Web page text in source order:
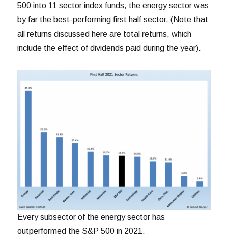
500 into 11 sector index funds, the energy sector was
by far the best-performing first half sector. (Note that
all returns discussed here are total returns, which
include the effect of dividends paid during the year).
Every subsector of the energy sector has
outperformed the S&P 500 in 2021.